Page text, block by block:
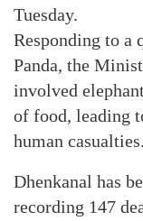
Tuesday.
Responding to a
Panda, the
involved
of food, leading
human casualties.
Dhenkanal has
recording 147